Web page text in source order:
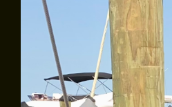
GALLERY
CLASS AVAILABILITY
OUR FLEET
SAILING CHARTERS